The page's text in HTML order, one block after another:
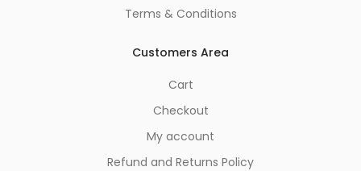
Terms & Conditions
Customers Area
Cart
Checkout
My account
Refund and Returns Policy